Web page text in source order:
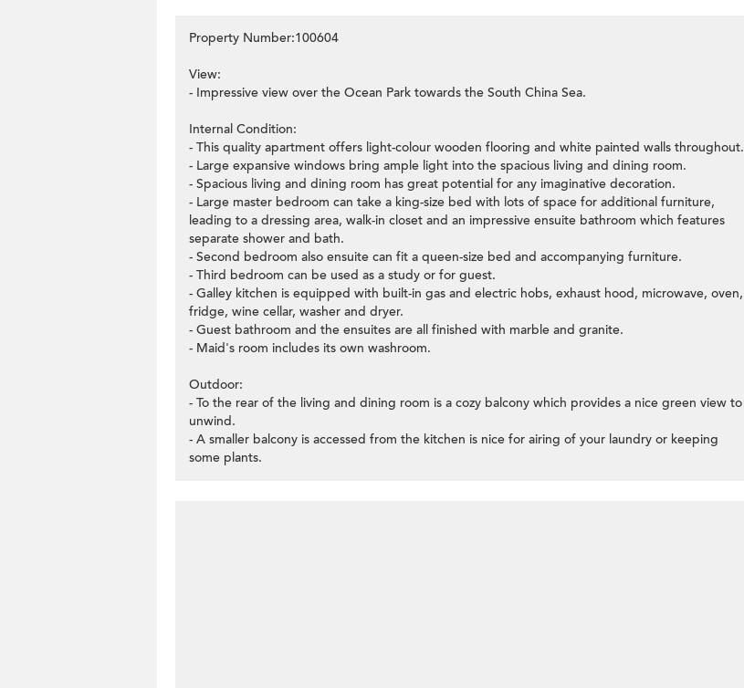
Property Number:100604
View:
- Impressive view over the Ocean Park towards the South China Sea.
Internal Condition:
- This quality apartment offers light-colour wooden flooring and white painted walls throughout.
- Large expansive windows bring ample light into the spacious living and dining room.
- Spacious living and dining room has great potential for any imaginative decoration.
- Large master bedroom can take a king-size bed with lots of space for additional furniture,
leading to a dressing area, walk-in closet and an impressive ensuite bathroom which features
separate shower and bath.
- Second bedroom also ensuite can fit a queen-size bed and accompanying furniture.
- Third bedroom can be used as a study or for guest.
- Galley kitchen is equipped with built-in gas and electric hobs, exhaust hood, microwave, oven,
fridge, wine cellar, washer and dryer.
- Guest bathroom and the ensuites are all finished with marble and granite.
- Maid's room includes its own washroom.
Outdoor:
- To the rear of the living and dining room is a cozy balcony which provides a nice green view to
unwind.
- A smaller balcony is accessed from the kitchen is nice for airing of your laundry or keeping
some plants.